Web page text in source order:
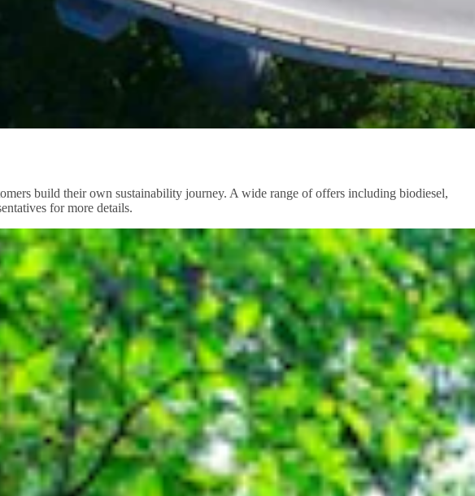
build their own sustainability journey. A wide range of offers including biodiesel,
for more details.